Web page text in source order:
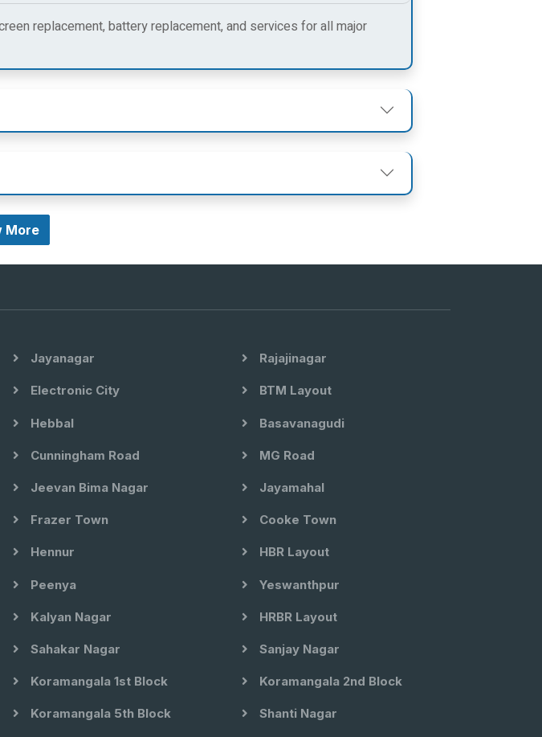
replacement, battery replacement, and services for all major
More
Jayanagar Rajajinagar
Electronic City BTM Layout
Hebbal Basavanagudi
Cunningham Road MG Road
Jeevan Bima Nagar Jayamahal
Frazer Town Cooke Town
Hennur HBR Layout
Peenya Yeswanthpur
Kalyan Nagar HRBR Layout
Sahakar Nagar Sanjay Nagar
Koramangala 1st Block Koramangala 2nd Block
Koramangala 5th Block Shanti Nagar